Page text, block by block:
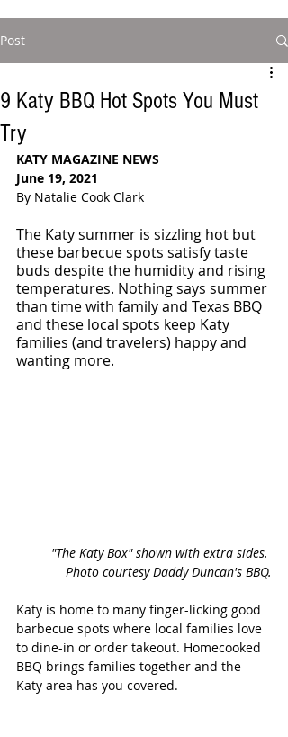
Post
9 Katy BBQ Hot Spots You Must
Try
KATY MAGAZINE NEWS
June 19, 2021
By Natalie Cook Clark
The Katy summer is sizzling hot but
these barbecue spots satisfy taste
buds despite the humidity and rising
temperatures. Nothing says summer
than time with family and Texas BBQ
and these local spots keep Katy
families (and travelers) happy and
wanting more.
"The Katy Box" shown with extra sides.
Photo courtesy Daddy Duncan's BBQ.
Katy is home to many finger-licking good
barbecue spots where local families love
to dine-in or order takeout. Homecooked
BBQ brings families together and the
Katy area has you covered.